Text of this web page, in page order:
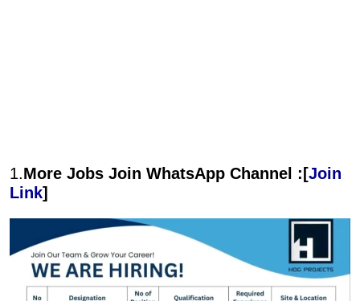
1.More Jobs Join WhatsApp Channel :[Join
Link]